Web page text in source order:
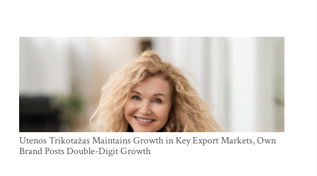
Utenos Trikotažas Maintains Growth in Key Export Markets, Own
Brand Posts Double-Digit Growth